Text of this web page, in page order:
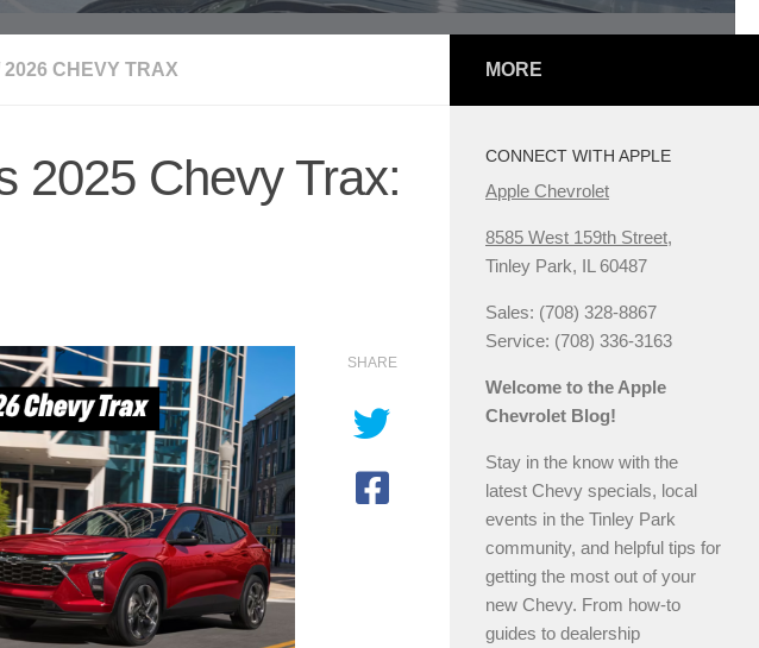
2026 CHEVY TRAX
2025 Chevy Trax:
SHARE
MORE
CONNECT WITH APPLE
Apple Chevrolet
8585 West 159th Street,
Tinley Park, IL 60487
Sales: (708) 328-8867
Service: (708) 336-3163
Welcome to the Apple
Chevrolet Blog!
Stay in the know with the
latest Chevy specials, local
events in the Tinley Park
community, and helpful tips for
getting the most out of your
new Chevy. From how-to
guides to dealership